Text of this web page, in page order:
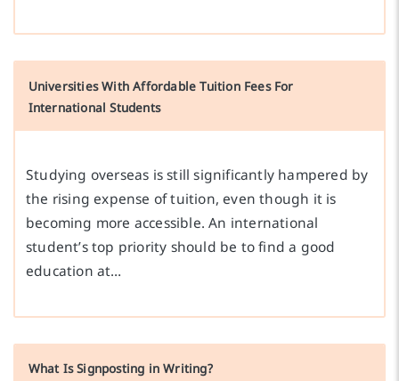
Universities With Affordable Tuition Fees For
International Students
Studying overseas is still significantly hampered by
the rising expense of tuition, even though it is
becoming more accessible. An international
student’s top priority should be to find a good
education at…
What Is Signposting in Writing?